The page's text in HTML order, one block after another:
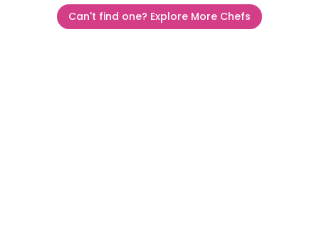
Can't find one? Explore More Chefs